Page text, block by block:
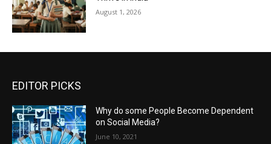
August 1, 2026
EDITOR PICKS
Why do some People Become Dependent
on Social Media?
June 10, 2021